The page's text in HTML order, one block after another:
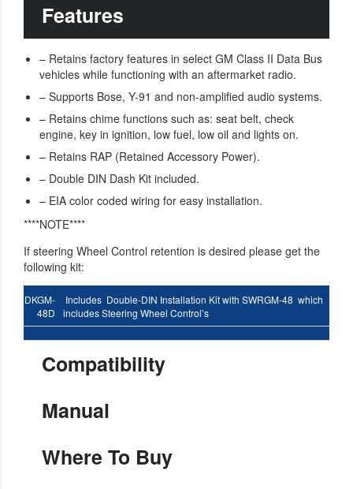
Features
– Retains factory features in select GM Class II Data Bus
vehicles while functioning with an aftermarket radio.
– Supports Bose, Y-91 and non-amplified audio systems.
– Retains chime functions such as: seat belt, check
engine, key in ignition, low fuel, low oil and lights on.
– Retains RAP (Retained Accessory Power).
– Double DIN Dash Kit included.
– EIA color coded wiring for easy installation.
****NOTE****
If steering Wheel Control retention is desired please get the
following kit:
DKGM-
48D
Includes Double-DIN Installation Kit with SWRGM-48 which
includes Steering Wheel Control’s
Compatibility
Manual
Where To Buy